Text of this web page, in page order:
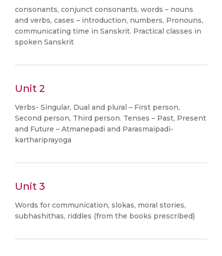
consonants, conjunct consonants, words – nouns
and verbs, cases – introduction, numbers, Pronouns,
communicating time in Sanskrit. Practical classes in
spoken Sanskrit
Unit 2
Verbs- Singular, Dual and plural – First person,
Second person, Third person. Tenses – Past, Present
and Future – Atmanepadi and Parasmaipadi-
karthariprayoga
Unit 3
Words for communication, slokas, moral stories,
subhashithas, riddles (from the books prescribed)